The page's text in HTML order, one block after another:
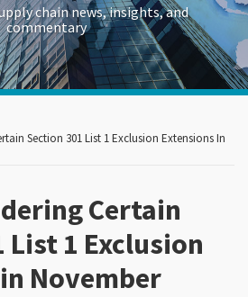
chain news, insights, and
commentary
Section 301 List 1 Exclusion Extensions In
Certain
List 1 Exclusion
November